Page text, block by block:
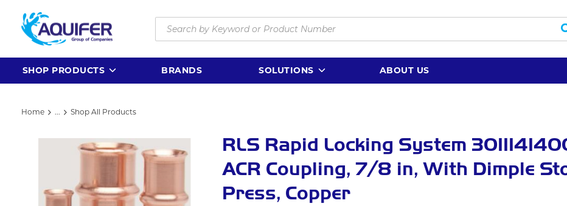
Skip to main content
SHOP PRODUCTS BRANDS SOLUTIONS ABOUT US
Home ... Shop All Products
RLS Rapid Locking System
ACR Coupling, 7/8 in, With Dimple
Press, Copper